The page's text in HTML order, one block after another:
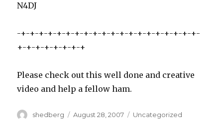
N4DJ
-+-+-+-+-+-+-+-+-+-+-+-+-+-+-+-+-+-+-+-+-
+-+-+-+-+-+-+-+
Please check out this well done and creative
video and help a fellow ham.
Author
shedberg
Posted
August 28, 2007 Categories
Uncategorized